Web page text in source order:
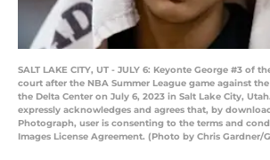
SALT LAKE CITY, UT - JULY 6: Keyonte George #3 of
court after the NBA Summer League game against
the Delta Center on July 6, 2023 in Salt Lake City, Utah.
expressly acknowledges and agrees that, by
Photograph, user is consenting to the terms and
Images License Agreement. (Photo by Chris Gardner/